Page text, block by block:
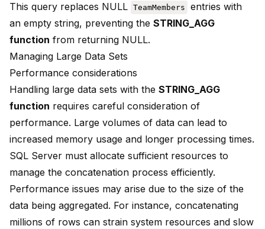
This query replaces NULL TeamMembers
entries with
an empty string, preventing the STRING_AGG
function from returning NULL.
Managing Large Data Sets
Performance considerations
Handling large data sets with the STRING_AGG
function requires careful consideration of
performance. Large volumes of data can lead to
increased memory usage and longer processing times.
SQL Server must allocate sufficient resources to
manage the concatenation process efficiently.
Performance issues may arise due to the size of the
data being aggregated. For instance, concatenating
millions of rows can strain system resources and slow